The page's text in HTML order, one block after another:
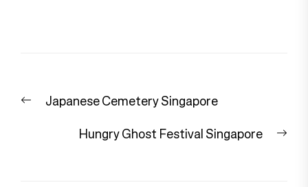
navigation
PreviousJapanese Cemetery Singapore
Hungry Ghost Festival Singapore